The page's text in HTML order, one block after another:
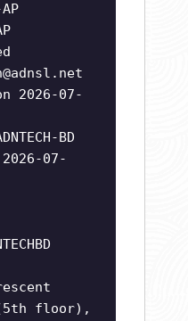
2026-07-
BD
07-
(5th floor),